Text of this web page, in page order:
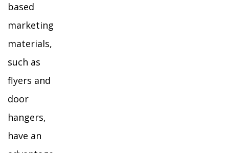
based
marketing
materials,
such as
flyers and
door
hangers,
have an